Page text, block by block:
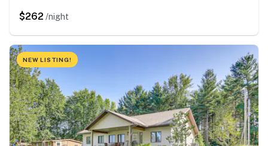
$262 /night
NEW LISTING!